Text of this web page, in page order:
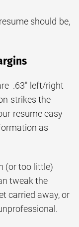
should be,
.63″ left/right
strikes the
resume easy
as
(or too little)
tweak the
carried away, or